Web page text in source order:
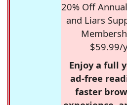
20% Off
and Liars
$59.99/
Enjoy a full
ad-free
faster